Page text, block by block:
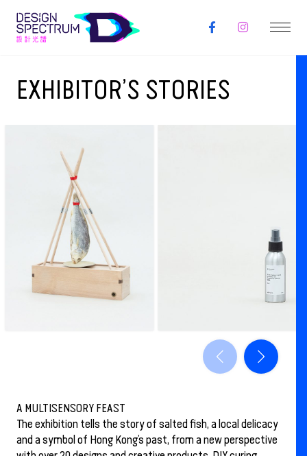
EXHIBITOR’S STORIES
A MULTISENSORY FEAST
The exhibition tells the story of salted fish, a local delicacy
and a symbol of Hong Kong’s past, from a new perspective